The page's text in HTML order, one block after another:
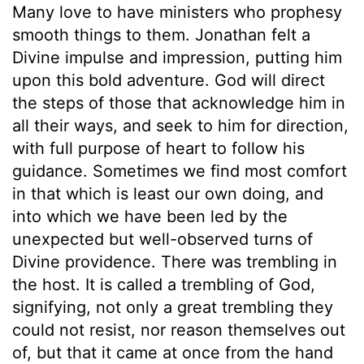
Many love to have ministers who prophesy
smooth things to them. Jonathan felt a
Divine impulse and impression, putting him
upon this bold adventure. God will direct
the steps of those that acknowledge him in
all their ways, and seek to him for direction,
with full purpose of heart to follow his
guidance. Sometimes we find most comfort
in that which is least our own doing, and
into which we have been led by the
unexpected but well-observed turns of
Divine providence. There was trembling in
the host. It is called a trembling of God,
signifying, not only a great trembling they
could not resist, nor reason themselves out
of, but that it came at once from the hand